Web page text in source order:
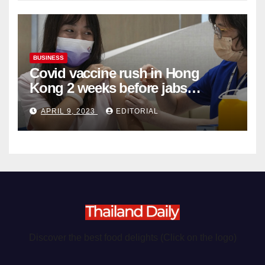
BUSINESS
Covid vaccine rush in Hong
Kong 2 weeks before jabs
become chargeable
APRIL 9, 2023 EDITORIAL